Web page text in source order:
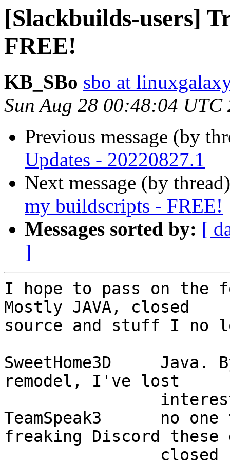
[Slackbuilds-users]
FREE!
KB_SBo sbo at
Sun Aug 28 00:48:04 UTC
Previous message (by
Updates - 20220827.1
Next message (by
my buildscripts - FREE!
Messages sorted by: [
]
I hope to pass on the
Mostly JAVA, closed
source and stuff I no
SweetHome3D	Java. By the time I model the
remodel, I've lost
TeamSpeak3	no one to talk to. It's all
freaking Discord these